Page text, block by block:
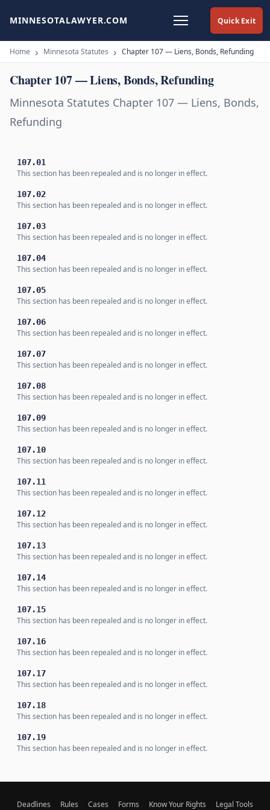
Quick Exit
MINNESOTALAWYER.COM
Home Minnesota Statutes Chapter 107 — Liens, Bonds, Refunding
Chapter 107 — Liens, Bonds, Refunding
Minnesota Statutes Chapter 107 — Liens, Bonds,
Refunding
107.01
This section has been repealed and is no longer in effect.
107.02
This section has been repealed and is no longer in effect.
107.03
This section has been repealed and is no longer in effect.
107.04
This section has been repealed and is no longer in effect.
107.05
This section has been repealed and is no longer in effect.
107.06
This section has been repealed and is no longer in effect.
107.07
This section has been repealed and is no longer in effect.
107.08
This section has been repealed and is no longer in effect.
107.09
This section has been repealed and is no longer in effect.
107.10
This section has been repealed and is no longer in effect.
107.11
This section has been repealed and is no longer in effect.
107.12
This section has been repealed and is no longer in effect.
107.13
This section has been repealed and is no longer in effect.
107.14
This section has been repealed and is no longer in effect.
107.15
This section has been repealed and is no longer in effect.
107.16
This section has been repealed and is no longer in effect.
107.17
This section has been repealed and is no longer in effect.
107.18
This section has been repealed and is no longer in effect.
107.19
This section has been repealed and is no longer in effect.
Deadlines Rules Cases Forms Know Your Rights Legal Tools